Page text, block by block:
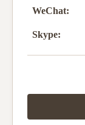
WeChat:
Skype: